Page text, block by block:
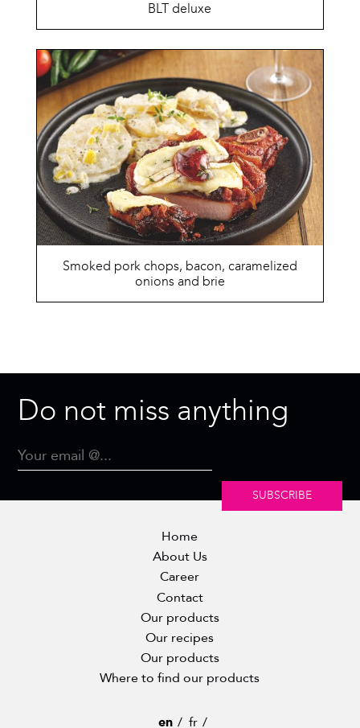
BLT deluxe
Smoked pork chops, bacon, caramelized
onions and brie
Do not miss anything
SUBSCRIBE
Home
About Us
Career
Contact
Our products
Our recipes
Our products
Where to find our products
en fr